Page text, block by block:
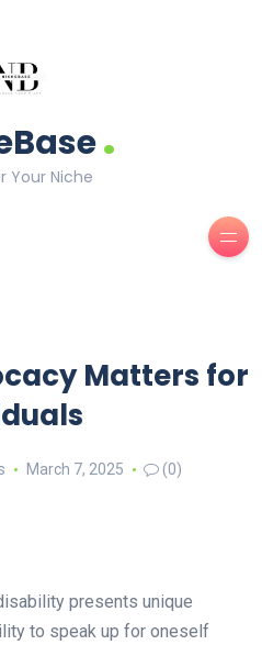
.
Your Niche
Matters for
March 7, 2025 (0)
presents unique
to speak up for oneself